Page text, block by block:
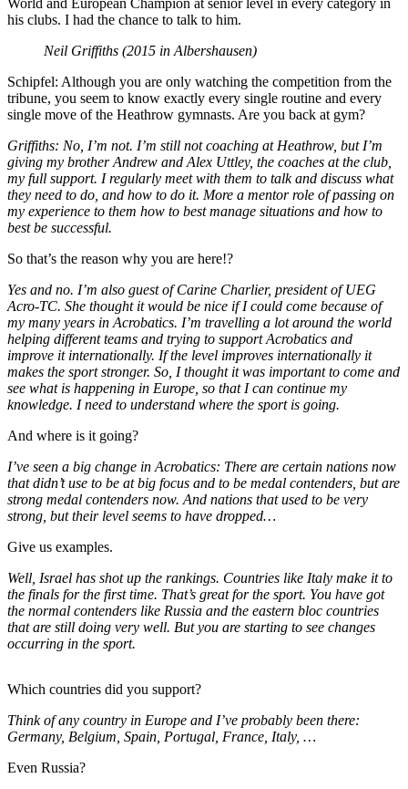
World and European Champion at senior level in every category in
his clubs. I had the chance to talk to him.
Neil Griffiths (2015 in Albershausen)
Schipfel: Although you are only watching the competition from the
tribune, you seem to know exactly every single routine and every
single move of the Heathrow gymnasts. Are you back at gym?
Griffiths: No, I’m not. I’m still not coaching at Heathrow, but I’m
giving my brother Andrew and Alex Uttley, the coaches at the club,
my full support. I regularly meet with them to talk and discuss what
they need to do, and how to do it. More a mentor role of passing on
my experience to them how to best manage situations and how to
best be successful.
So that’s the reason why you are here!?
Yes and no. I’m also guest of Carine Charlier, president of UEG
Acro-TC. She thought it would be nice if I could come because of
my many years in Acrobatics. I’m travelling a lot around the world
helping different teams and trying to support Acrobatics and
improve it internationally. If the level improves internationally it
makes the sport stronger. So, I thought it was important to come and
see what is happening in Europe, so that I can continue my
knowledge. I need to understand where the sport is going.
And where is it going?
I’ve seen a big change in Acrobatics: There are certain nations now
that didn’t use to be at big focus and to be medal contenders, but are
strong medal contenders now. And nations that used to be very
strong, but their level seems to have dropped…
Give us examples.
Well, Israel has shot up the rankings. Countries like Italy make it to
the finals for the first time. That’s great for the sport. You have got
the normal contenders like Russia and the eastern bloc countries
that are still doing very well. But you are starting to see changes
occurring in the sport.
Which countries did you support?
Think of any country in Europe and I’ve probably been there:
Germany, Belgium, Spain, Portugal, France, Italy, …
Even Russia?